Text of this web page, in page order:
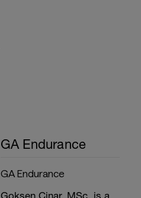
GA Endurance
GA Endurance
Goksen Cinar, MSc, is a